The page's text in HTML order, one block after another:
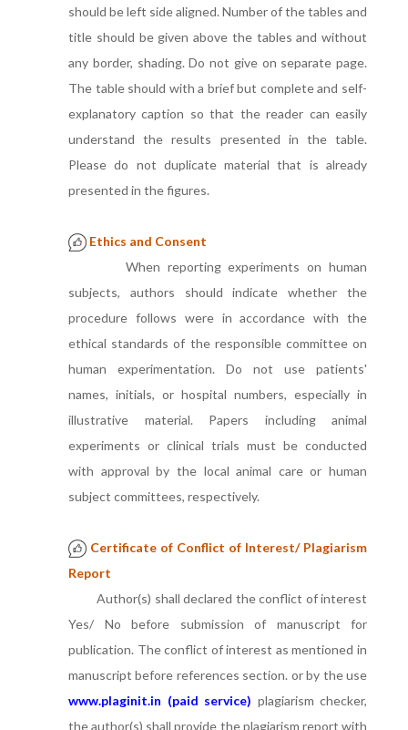
should be left side aligned. Number of the tables and
title should be given above the tables and without
any border, shading. Do not give on separate page.
The table should with a brief but complete and self-
explanatory caption so that the reader can easily
understand the results presented in the table.
Please do not duplicate material that is already
presented in the figures.
Ethics and Consent
When reporting experiments on human
subjects, authors should indicate whether the
procedure follows were in accordance with the
ethical standards of the responsible committee on
human experimentation. Do not use patients'
names, initials, or hospital numbers, especially in
illustrative material. Papers including animal
experiments or clinical trials must be conducted
with approval by the local animal care or human
subject committees, respectively.
Certificate of Conflict of Interest/ Plagiarism
Report
Author(s) shall declared the conflict of interest
Yes/ No before submission of manuscript for
publication. The conflict of interest as mentioned in
manuscript before references section. or by the use
www.plaginit.in (paid service) plagiarism checker,
the author(s) shall provide the plagiarism report with